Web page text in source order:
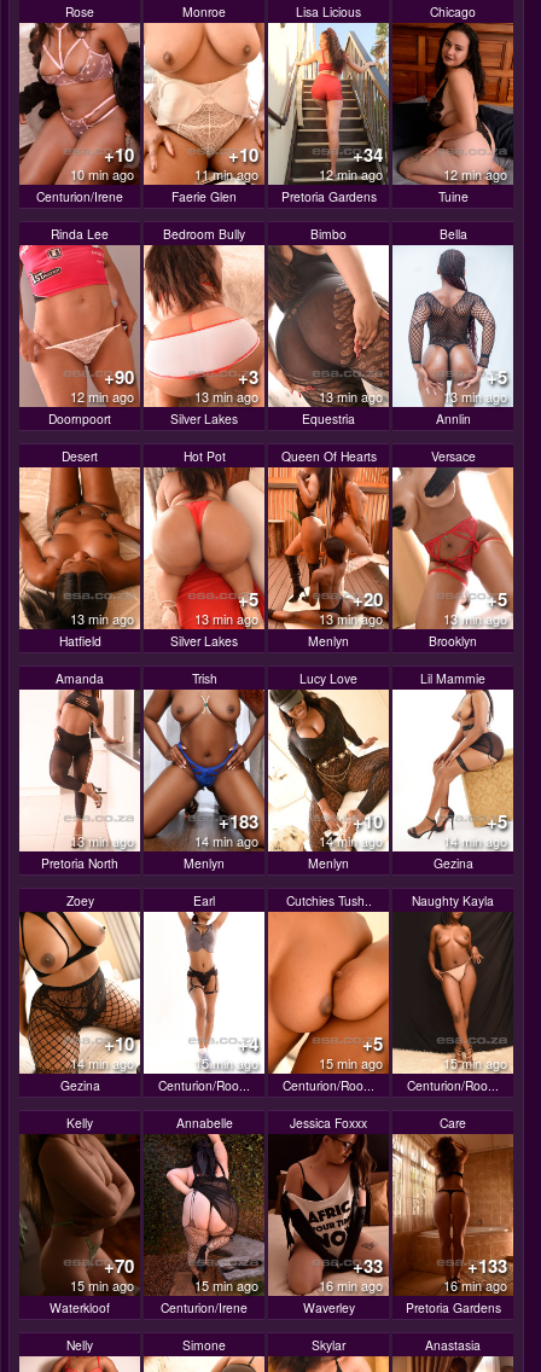
Rose
+10
10 min ago
Centurion/Irene
Monroe
+10
11 min ago
Faerie Glen
Lisa Licious
+34
12 min ago
Pretoria Gardens
Chicago
12 min ago
Tuine
Rinda Lee
+90
12 min ago
Doornpoort
Bedroom Bully
+3
13 min ago
Silver Lakes
Bimbo
13 min ago
Equestria
Bella
+5
13 min ago
Annlin
Desert
13 min ago
Hatfield
Hot Pot
+5
13 min ago
Silver Lakes
Queen Of Hearts
+20
13 min ago
Menlyn
Versace
+5
13 min ago
Brooklyn
Amanda
13 min ago
Pretoria North
Trish
+183
14 min ago
Menlyn
Lucy Love
+10
14 min ago
Menlyn
Lil Mammie
+5
14 min ago
Gezina
Zoey
+10
14 min ago
Gezina
Earl
+4
15 min ago
Centurion/Roo...
Cutchies Tush..
+5
15 min ago
Centurion/Roo...
Naughty Kayla
15 min ago
Centurion/Roo...
Kelly
+70
15 min ago
Waterkloof
Annabelle
15 min ago
Centurion/Irene
Jessica Foxxx
+33
16 min ago
Waverley
Care
+133
16 min ago
Pretoria Gardens
Nelly Simone Skylar Anastasia